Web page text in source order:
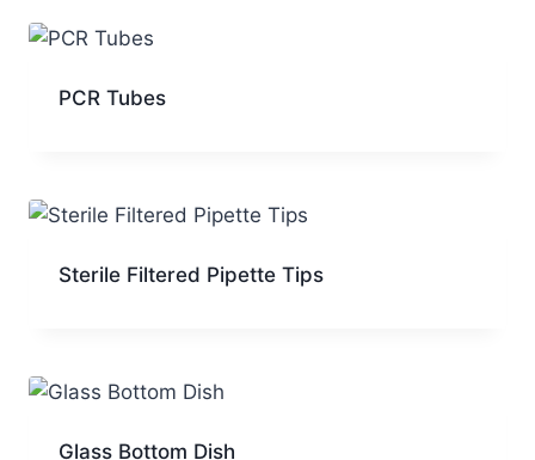
PCR Tubes
Sterile Filtered Pipette Tips
Glass Bottom Dish